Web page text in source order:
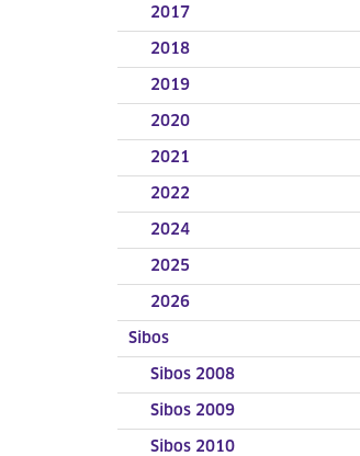
2017
2018
2019
2020
2021
2022
2024
2025
2026
Sibos
Sibos 2008
Sibos 2009
Sibos 2010